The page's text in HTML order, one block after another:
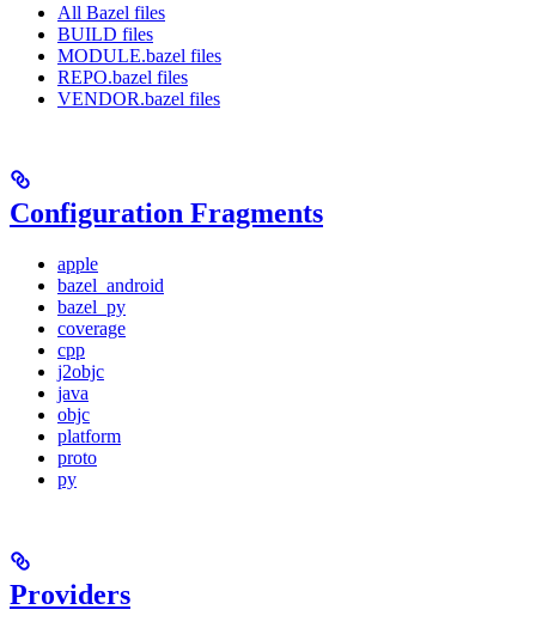
All Bazel files
BUILD files
MODULE.bazel files
REPO.bazel files
VENDOR.bazel files
Configuration Fragments
apple
bazel_android
bazel_py
coverage
cpp
j2objc
java
objc
platform
proto
py
Providers